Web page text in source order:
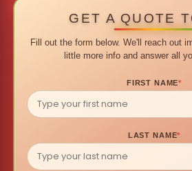
GET A QUOTE
Fill out the form below. We'll reach out
little more info and answer all
FIRST NAME*
LAST NAME*